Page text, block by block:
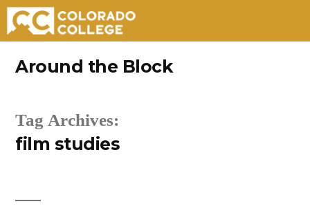
Around the Block
Tag Archives:
film studies